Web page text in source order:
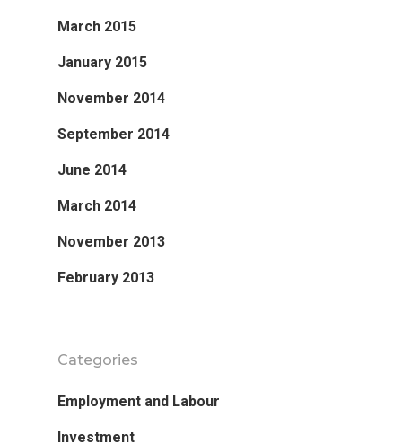
March 2015
January 2015
November 2014
September 2014
June 2014
March 2014
November 2013
February 2013
Categories
Employment and Labour
Investment